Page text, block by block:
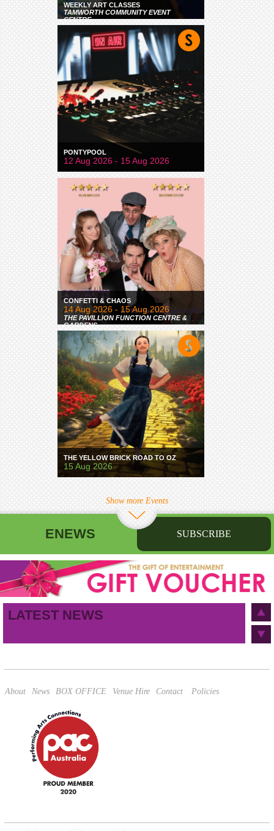
WEEKLY ART CLASSES
TAMWORTH COMMUNITY EVENT
CENTRE
PONTYPOOL
12 Aug 2026 - 15 Aug 2026
CONFETTI & CHAOS
14 Aug 2026 - 15 Aug 2026
THE PAVILLION FUNCTION CENTRE &
GARDENS
THE YELLOW BRICK ROAD TO OZ
15 Aug 2026
Show more Events
ENEWS SUBSCRIBE
First name Last name
Email address
LATEST NEWS
About News BOX OFFICE Venue Hire Contact Policies